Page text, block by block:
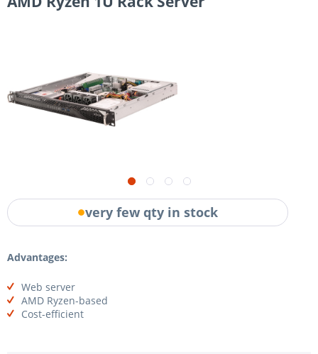
very few qty in stock
Advantages:
Web server
AMD Ryzen-based
Cost-efficient